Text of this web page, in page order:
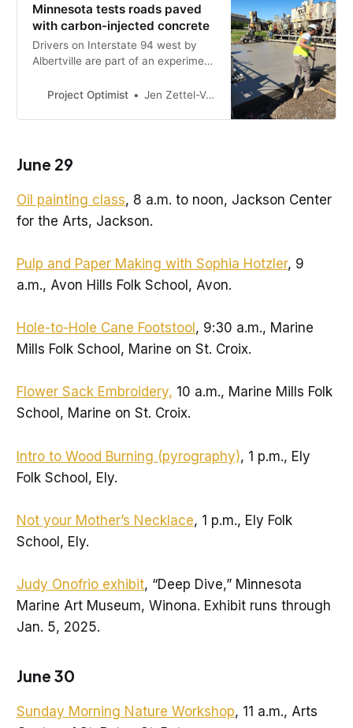
Minnesota tests roads paved
with carbon-injected concrete
Drivers on Interstate 94 west by
Albertville are part of an experiment
concrete.
Project Optimist Jen Zettel-Vandenhouten
June 29
Oil painting class, 8 a.m. to noon, Jackson Center
for the Arts, Jackson.
Pulp and Paper Making with Sophia Hotzler, 9
a.m., Avon Hills Folk School, Avon.
Hole-to-Hole Cane Footstool , 9:30 a.m., Marine
Mills Folk School, Marine on St. Croix.
Flower Sack Embroidery, 10 a.m., Marine Mills Folk
School, Marine on St. Croix.
Intro to Wood Burning (pyrography), 1 p.m., Ely
Folk School, Ely.
Not your Mother’s Necklace, 1 p.m., Ely Folk
School, Ely.
Judy Onofrio exhibit, “Deep Dive,” Minnesota
Marine Art Museum, Winona. Exhibit runs through
Jan. 5, 2025.
June 30
Sunday Morning Nature Workshop, 11 a.m., Arts